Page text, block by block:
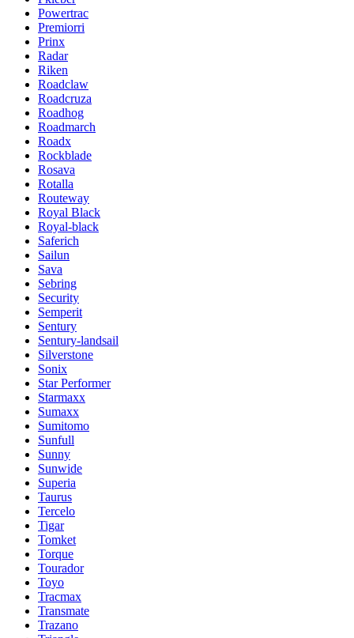
Powertrac
Premiorri
Prinx
Radar
Riken
Roadclaw
Roadcruza
Roadhog
Roadmarch
Roadx
Rockblade
Rosava
Rotalla
Routeway
Royal Black
Royal-black
Saferich
Sailun
Sava
Sebring
Security
Semperit
Sentury
Sentury-landsail
Silverstone
Sonix
Star Performer
Starmaxx
Sumaxx
Sumitomo
Sunfull
Sunny
Sunwide
Superia
Taurus
Tercelo
Tigar
Tomket
Torque
Tourador
Toyo
Tracmax
Transmate
Trazano